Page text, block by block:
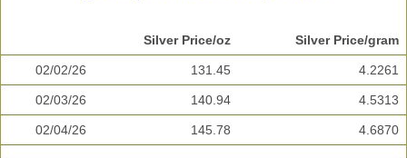
Silver Price/oz Silver Price/gram
02/02/26 131.45 4.2261
02/03/26 140.94 4.5313
02/04/26 145.78 4.6870